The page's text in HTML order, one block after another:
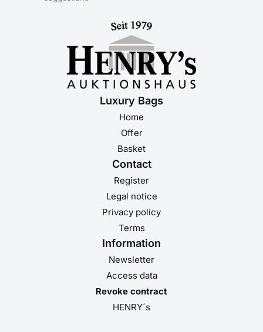
Luxury Bags
Home
Offer
Basket
Contact
Register
Legal notice
Privacy policy
Terms
Information
Newsletter
Access data
Revoke contract
HENRY´s